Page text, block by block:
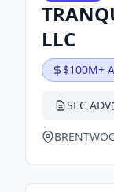
LLC
$100M+
SEC ADV